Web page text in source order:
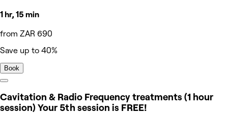
1 hr, 15 min
from ZAR 690
Save up to 40%
Book
Cavitation & Radio Frequency treatments (1 hour
session) Your 5th session is FREE!